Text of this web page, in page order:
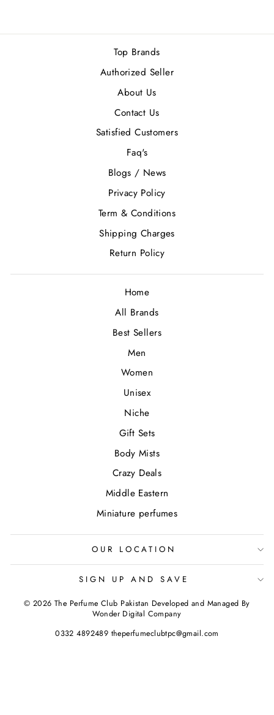
Top Brands
Authorized Seller
About Us
Contact Us
Satisfied Customers
Faq's
Blogs / News
Privacy Policy
Term & Conditions
Shipping Charges
Return Policy
Home
All Brands
Best Sellers
Men
Women
Unisex
Niche
Gift Sets
Body Mists
Crazy Deals
Middle Eastern
Miniature perfumes
OUR LOCATION
SIGN UP AND SAVE
© 2026 The Perfume Club Pakistan Developed and Managed By
Wonder Digital Company
0332 4892489 theperfumeclubtpc@gmail.com